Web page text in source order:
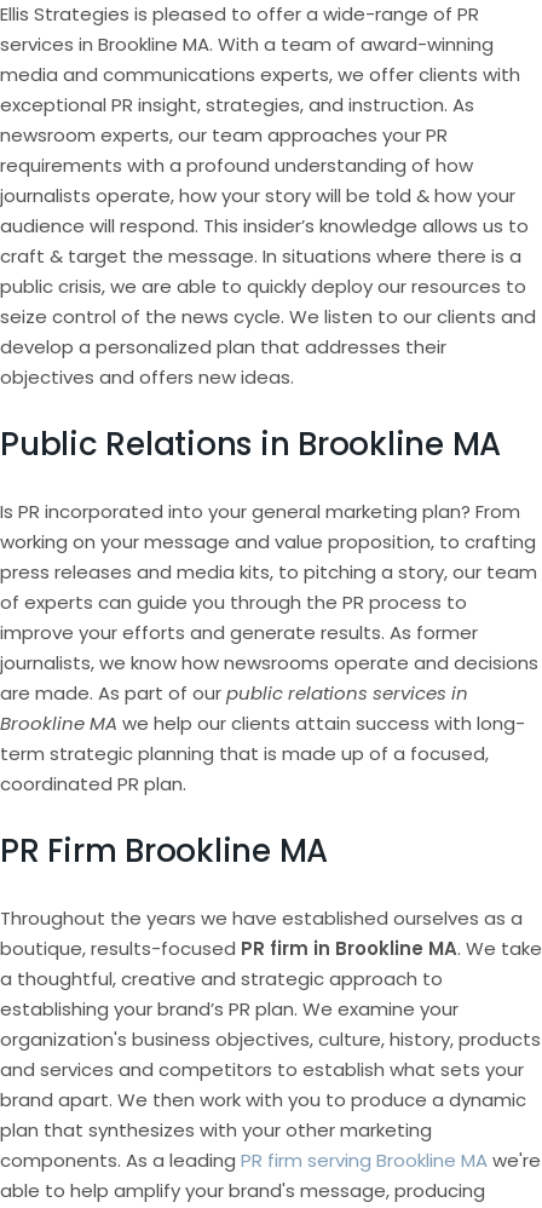
Ellis Strategies is pleased to offer a wide-range of PR
services in Brookline MA. With a team of award-winning
media and communications experts, we offer clients with
exceptional PR insight, strategies, and instruction. As
newsroom experts, our team approaches your PR
requirements with a profound understanding of how
journalists operate, how your story will be told & how your
audience will respond. This insider’s knowledge allows us to
craft & target the message. In situations where there is a
public crisis, we are able to quickly deploy our resources to
seize control of the news cycle. We listen to our clients and
develop a personalized plan that addresses their
objectives and offers new ideas.
Public Relations in Brookline MA
Is PR incorporated into your general marketing plan? From
working on your message and value proposition, to crafting
press releases and media kits, to pitching a story, our team
of experts can guide you through the PR process to
improve your efforts and generate results. As former
journalists, we know how newsrooms operate and decisions
are made. As part of ourpublic relations services in
Brookline MA we help our clients attain success with long-
term strategic planning that is made up of a focused,
coordinated PR plan.
PR Firm Brookline MA
Throughout the years we have established ourselves as a
boutique, results-focused PR firm in Brookline MA. We take
a thoughtful, creative and strategic approach to
establishing your brand’s PR plan. We examine your
organization's business objectives, culture, history, products
and services and competitors to establish what sets your
brand apart. We then work with you to produce a dynamic
plan that synthesizes with your other marketing
components. As a leading PR firm serving Brookline MAwe're
able to help amplify your brand's message, producing